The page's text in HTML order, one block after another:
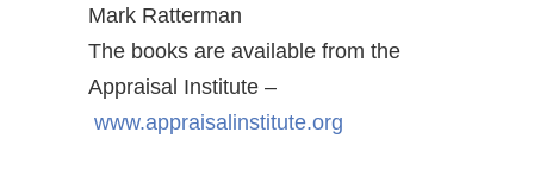
Mark Ratterman
The books are available from the
Appraisal Institute –
www.appraisalinstitute.org